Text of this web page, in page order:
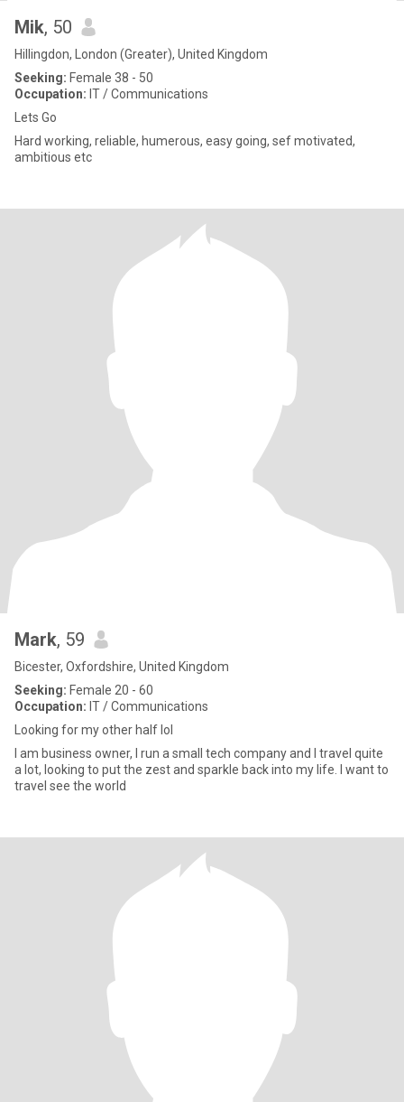
Mik, 50
Hillingdon, London (Greater), United Kingdom
Seeking: Female 38 - 50
Occupation: IT / Communications
Lets Go
Hard working, reliable, humerous, easy going, sef motivated,
ambitious etc
Mark, 59
Bicester, Oxfordshire, United Kingdom
Seeking: Female 20 - 60
Occupation: IT / Communications
Looking for my other half lol
I am business owner, I run a small tech company and I travel quite
a lot, looking to put the zest and sparkle back into my life. I want to
travel see the world